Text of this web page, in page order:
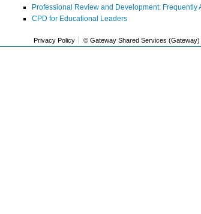
Professional Review and Development: Frequently
CPD for Educational Leaders
Privacy Policy © Gateway Shared Services (Gateway)